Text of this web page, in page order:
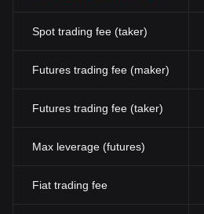
Spot trading fee (taker)
Futures trading fee (maker)
Futures trading fee (taker)
Max leverage (futures)
Fiat trading fee